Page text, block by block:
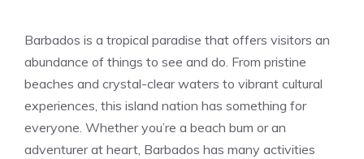
Barbados is a tropical paradise that offers visitors an
abundance of things to see and do. From pristine
beaches and crystal-clear waters to vibrant cultural
experiences, this island nation has something for
everyone. Whether you’re a beach bum or an
adventurer at heart, Barbados has many activities